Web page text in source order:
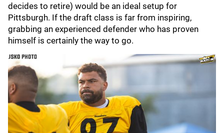
decides to retire) would be an ideal setup for
Pittsburgh. If the draft class is far from inspiring,
grabbing an experienced defender who has proven
himself is certainly the way to go.